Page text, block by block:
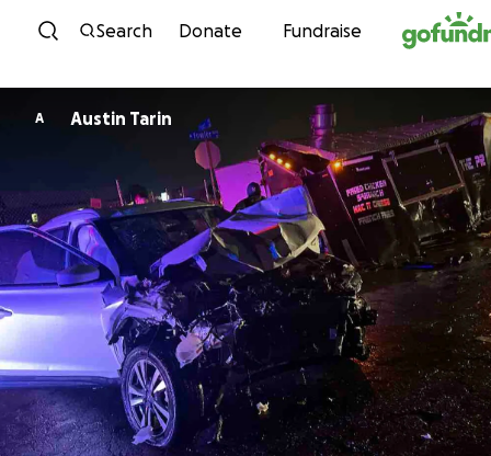
Skip to content
Search Donate Fundraise
A Austin Tarin